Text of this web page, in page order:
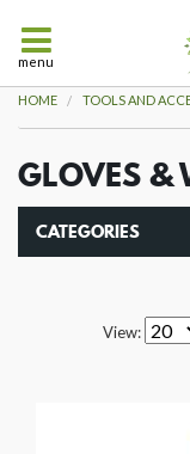
HOME TOOLS AND
GLOVES &
CATEGORIES
View:
menu